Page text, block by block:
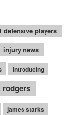
defensive players
injury news
introducing
rodgers
james starks